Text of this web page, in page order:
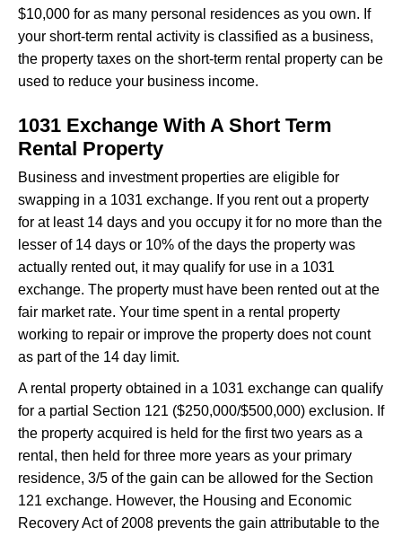
$10,000 for as many personal residences as you own. If
your short-term rental activity is classified as a business,
the property taxes on the short-term rental property can be
used to reduce your business income.
1031 Exchange With A Short Term
Rental Property
Business and investment properties are eligible for
swapping in a 1031 exchange. If you rent out a property
for at least 14 days and you occupy it for no more than the
lesser of 14 days or 10% of the days the property was
actually rented out, it may qualify for use in a 1031
exchange. The property must have been rented out at the
fair market rate. Your time spent in a rental property
working to repair or improve the property does not count
as part of the 14 day limit.
A rental property obtained in a 1031 exchange can qualify
for a partial Section 121 ($250,000/$500,000) exclusion. If
the property acquired is held for the first two years as a
rental, then held for three more years as your primary
residence, 3/5 of the gain can be allowed for the Section
121 exchange. However, the Housing and Economic
Recovery Act of 2008 prevents the gain attributable to the